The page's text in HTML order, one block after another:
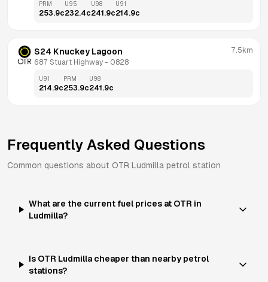
PRM
253.9c
U95
232.4c
U98
241.9c
U91
214.9c
S24 Knuckey Lagoon
687 Stuart Highway - 0828
7.5km
U91
214.9c
PRM
253.9c
U98
241.9c
Frequently Asked Questions
Common questions about OTR Ludmilla petrol station
What are the current fuel prices at OTR in
Ludmilla?
Is OTR Ludmilla cheaper than nearby petrol
stations?